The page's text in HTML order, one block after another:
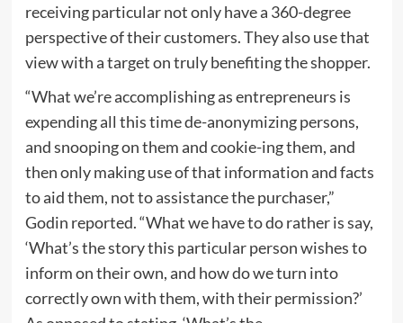
receiving particular not only have a 360-degree
perspective of their customers. They also use that
view with a target on truly benefiting the shopper.
“What we’re accomplishing as entrepreneurs is
expending all this time de-anonymizing persons,
and snooping on them and cookie-ing them, and
then only making use of that information and facts
to aid them, not to assistance the purchaser,”
Godin reported. “What we have to do rather is say,
‘What’s the story this particular person wishes to
inform on their own, and how do we turn into
correctly own with them, with their permission?’